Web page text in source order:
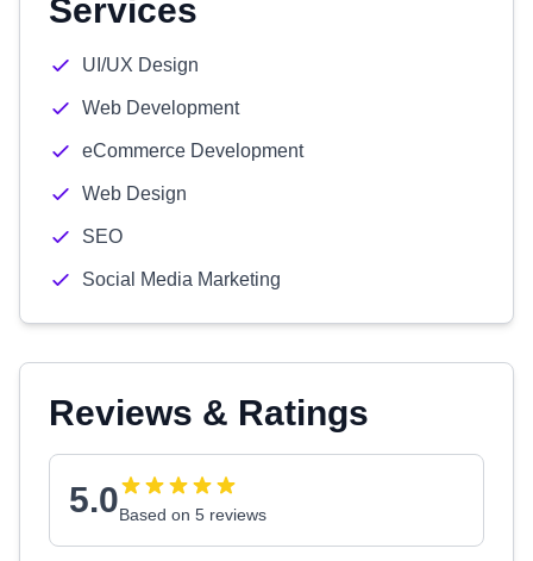
Services
UI/UX Design
Web Development
eCommerce Development
Web Design
SEO
Social Media Marketing
Reviews & Ratings
5.0Based on 5 reviews